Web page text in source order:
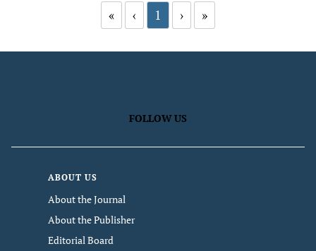
« ‹ 1 › »
FOLLOW US
ABOUT US
About the Journal
About the Publisher
Editorial Board